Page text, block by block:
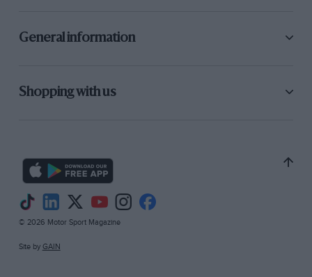
General information
Shopping with us
© 2026 Motor Sport Magazine
Site by GAIN